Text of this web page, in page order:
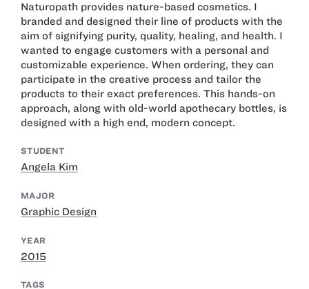
Naturopath provides nature-based cosmetics. I
branded and designed their line of products with the
aim of signifying purity, quality, healing, and health. I
wanted to engage customers with a personal and
customizable experience. When ordering, they can
participate in the creative process and tailor the
products to their exact preferences. This hands-on
approach, along with old-world apothecary bottles, is
designed with a high end, modern concept.
STUDENT
Angela Kim
MAJOR
Graphic Design
YEAR
2015
TAGS